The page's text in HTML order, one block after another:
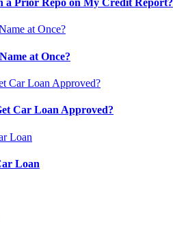
Prior Repo on My Credit Report?
at Once?
Car Loan Approved?
Loan